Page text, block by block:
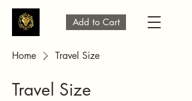
Add to Cart
Home Travel Size
Travel Size